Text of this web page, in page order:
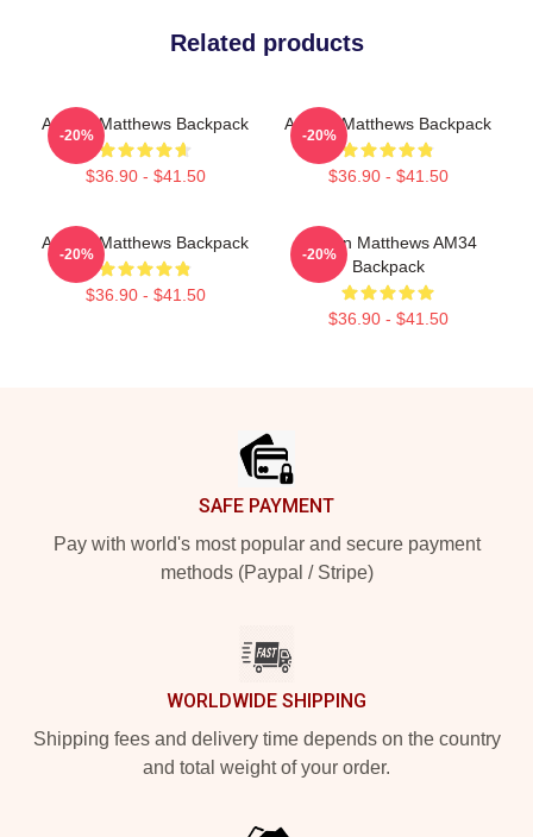
Related products
Auston Matthews Backpack
$36.90 - $41.50
-20%
Auston Matthews Backpack
$36.90 - $41.50
-20%
Auston Matthews Backpack
$36.90 - $41.50
-20%
Auston Matthews AM34
Backpack
$36.90 - $41.50
-20%
SAFE PAYMENT
Pay with world's most popular and secure payment
methods (Paypal / Stripe)
WORLDWIDE SHIPPING
Shipping fees and delivery time depends on the country
and total weight of your order.